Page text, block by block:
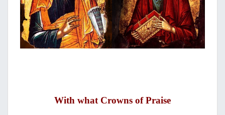
With what Crowns of Praise